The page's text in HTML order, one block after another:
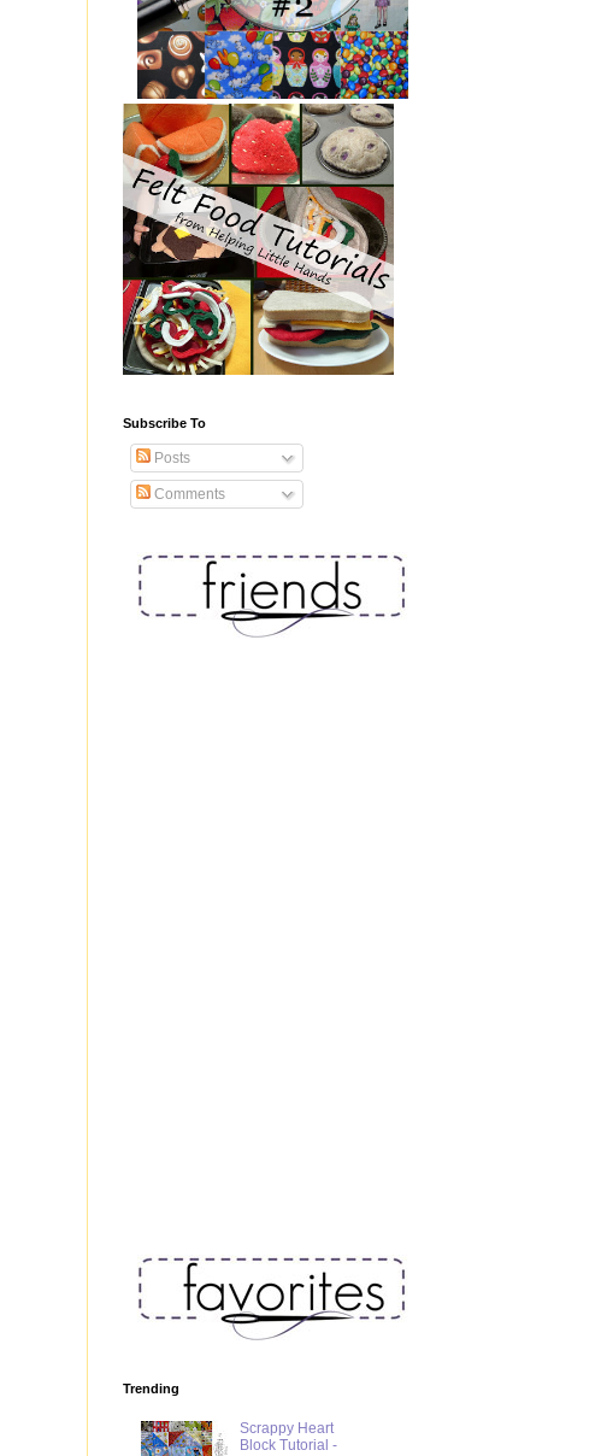
Subscribe To
Posts
Comments
Trending
Scrappy Heart
Block Tutorial -